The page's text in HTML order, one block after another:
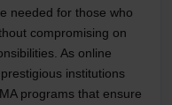
needed for those who
compromising on
As online
institutions
programs that ensure